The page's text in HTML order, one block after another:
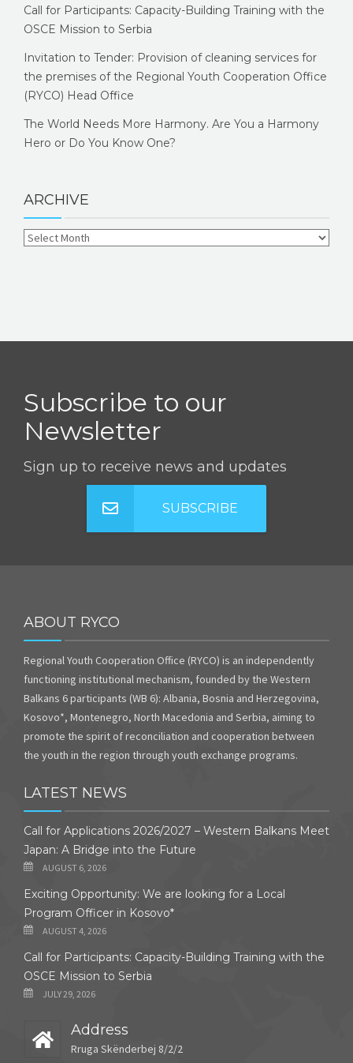
Call for Participants: Capacity-Building Training with the
OSCE Mission to Serbia
Invitation to Tender: Provision of cleaning services for
the premises of the Regional Youth Cooperation Office
(RYCO) Head Office
The World Needs More Harmony. Are You a Harmony
Hero or Do You Know One?
ARCHIVE
Subscribe to our
Newsletter
Sign up to receive news and updates
SUBSCRIBE
ABOUT RYCO
Regional Youth Cooperation Office (RYCO) is an independently
functioning institutional mechanism, founded by the Western
Balkans 6 participants (WB 6): Albania, Bosnia and Herzegovina,
Kosovo*, Montenegro, North Macedonia and Serbia, aiming to
promote the spirit of reconciliation and cooperation between
the youth in the region through youth exchange programs.
LATEST NEWS
Call for Applications 2026/2027 – Western Balkans Meet
Japan: A Bridge into the Future
AUGUST 6, 2026
Exciting Opportunity: We are looking for a Local
Program Officer in Kosovo*
AUGUST 4, 2026
Call for Participants: Capacity-Building Training with the
OSCE Mission to Serbia
JULY 29, 2026
Address
Rruga Skënderbej 8/2/2